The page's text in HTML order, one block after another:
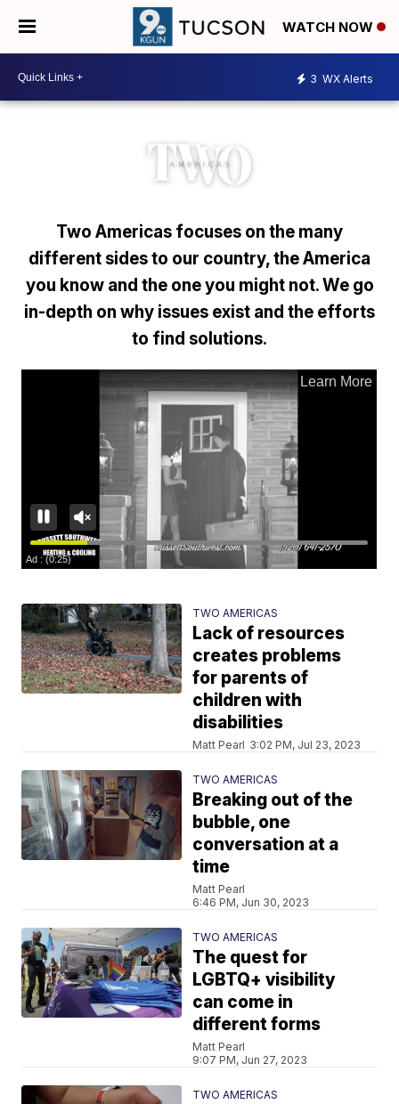
WATCH NOW
3 WX Alerts
Two Americas focuses on the many
different sides to our country, the America
you know and the one you might not. We go
in-depth on why issues exist and the efforts
to find solutions.
TWO AMERICAS
Lack of resources
creates problems
for parents of
children with
disabilities
Matt Pearl 3:02 PM, Jul 23, 2023
TWO AMERICAS
Breaking out of the
bubble, one
conversation at a
time
Matt Pearl
6:46 PM, Jun 30, 2023
TWO AMERICAS
The quest for
LGBTQ+ visibility
can come in
different forms
Matt Pearl
9:07 PM, Jun 27, 2023
TWO AMERICAS